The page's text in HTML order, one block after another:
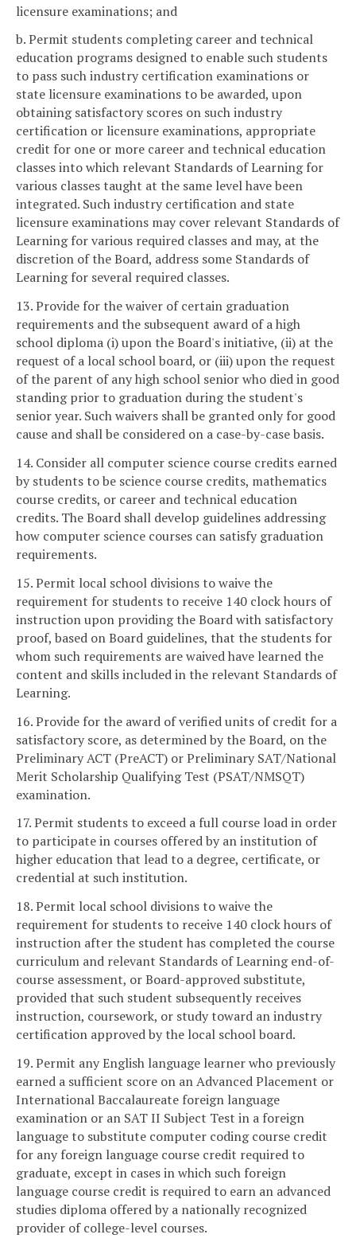
licensure examinations; and
b. Permit students completing career and technical
education programs designed to enable such students
to pass such industry certification examinations or
state licensure examinations to be awarded, upon
obtaining satisfactory scores on such industry
certification or licensure examinations, appropriate
credit for one or more career and technical education
classes into which relevant Standards of Learning for
various classes taught at the same level have been
integrated. Such industry certification and state
licensure examinations may cover relevant Standards of
Learning for various required classes and may, at the
discretion of the Board, address some Standards of
Learning for several required classes.
13. Provide for the waiver of certain graduation
requirements and the subsequent award of a high
school diploma (i) upon the Board's initiative, (ii) at the
request of a local school board, or (iii) upon the request
of the parent of any high school senior who died in good
standing prior to graduation during the student's
senior year. Such waivers shall be granted only for good
cause and shall be considered on a case-by-case basis.
14. Consider all computer science course credits earned
by students to be science course credits, mathematics
course credits, or career and technical education
credits. The Board shall develop guidelines addressing
how computer science courses can satisfy graduation
requirements.
15. Permit local school divisions to waive the
requirement for students to receive 140 clock hours of
instruction upon providing the Board with satisfactory
proof, based on Board guidelines, that the students for
whom such requirements are waived have learned the
content and skills included in the relevant Standards of
Learning.
16. Provide for the award of verified units of credit for a
satisfactory score, as determined by the Board, on the
Preliminary ACT (PreACT) or Preliminary SAT/National
Merit Scholarship Qualifying Test (PSAT/NMSQT)
examination.
17. Permit students to exceed a full course load in order
to participate in courses offered by an institution of
higher education that lead to a degree, certificate, or
credential at such institution.
18. Permit local school divisions to waive the
requirement for students to receive 140 clock hours of
instruction after the student has completed the course
curriculum and relevant Standards of Learning end-of-
course assessment, or Board-approved substitute,
provided that such student subsequently receives
instruction, coursework, or study toward an industry
certification approved by the local school board.
19. Permit any English language learner who previously
earned a sufficient score on an Advanced Placement or
International Baccalaureate foreign language
examination or an SAT II Subject Test in a foreign
language to substitute computer coding course credit
for any foreign language course credit required to
graduate, except in cases in which such foreign
language course credit is required to earn an advanced
studies diploma offered by a nationally recognized
provider of college-level courses.